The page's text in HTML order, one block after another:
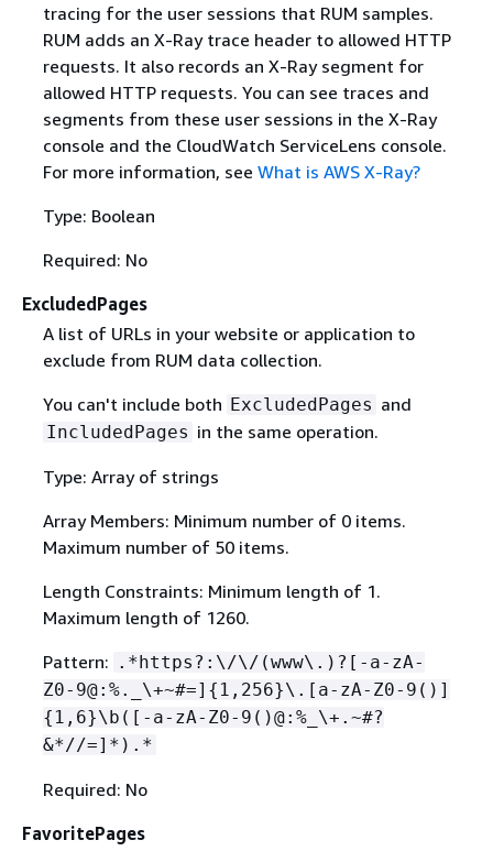
tracing for the user sessions that RUM samples.
RUM adds an X-Ray trace header to allowed HTTP
requests. It also records an X-Ray segment for
allowed HTTP requests. You can see traces and
segments from these user sessions in the X-Ray
console and the CloudWatch ServiceLens console.
For more information, see What is AWS X-Ray?
Type: Boolean
Required: No
ExcludedPages
A list of URLs in your website or application to
exclude from RUM data collection.
You can't include both ExcludedPages and
IncludedPages in the same operation.
Type: Array of strings
Array Members: Minimum number of 0 items.
Maximum number of 50 items.
Length Constraints: Minimum length of 1.
Maximum length of 1260.
Pattern: .*https?:\/\/(www\.)?[-a-zA-
Z0-9@:%._\+~#=] { 1,256}\.[a-zA-Z0-9()]
{ 1,6}\b([-a-zA-Z0-9()@:%_\+.~#?
&*//=]*).*
Required: No
FavoritePages